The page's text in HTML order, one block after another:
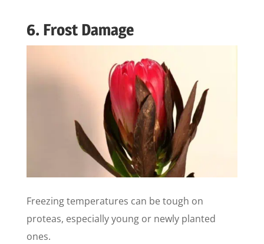
6. Frost Damage
Freezing temperatures can be tough on
proteas, especially young or newly planted
ones.